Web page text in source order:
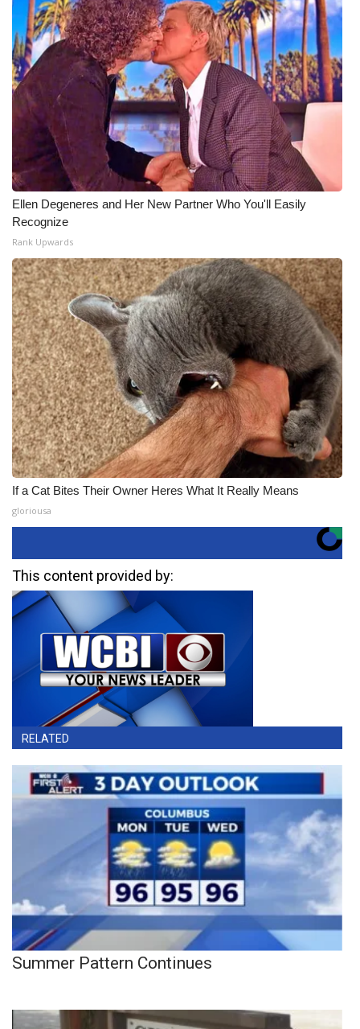
Ellen Degeneres and Her New Partner Who You'll Easily
Recognize
Rank Upwards
If a Cat Bites Their Owner Heres What It Really Means
gloriousa
This content provided by:
RELATED
Summer Pattern Continues